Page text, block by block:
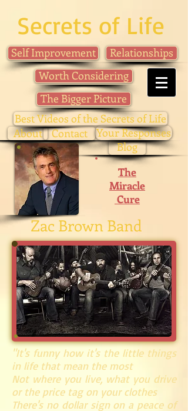
Secrets of Life
Self Improvement
Relationships
Worth Considering
The Bigger Picture
Best Videos of the Secrets of Life
Your Responses
About
Contact
Blog
The
Miracle
Cure
"It's funny how it's the little things
in life that mean the most
Not where you live, what you drive
or the price tag on your clothes
There's no dollar sign on a peace of
Zac Brown Band